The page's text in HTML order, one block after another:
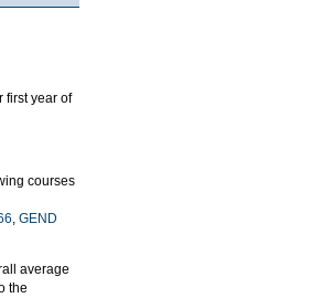
first year of
courses
, GEND
average
the